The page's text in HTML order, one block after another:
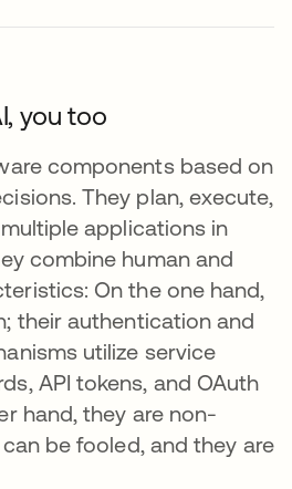
you too
components based on
They plan, execute,
applications in
combine human and
On the one hand,
their authentication and
utilize service
API tokens, and OAuth
hand, they are non-
be fooled, and they are